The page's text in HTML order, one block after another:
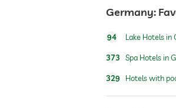
dogs permitted
indoor pool
Germany:
94 Lake Hotels in
373 Spa Hotels in
329 Hotels with